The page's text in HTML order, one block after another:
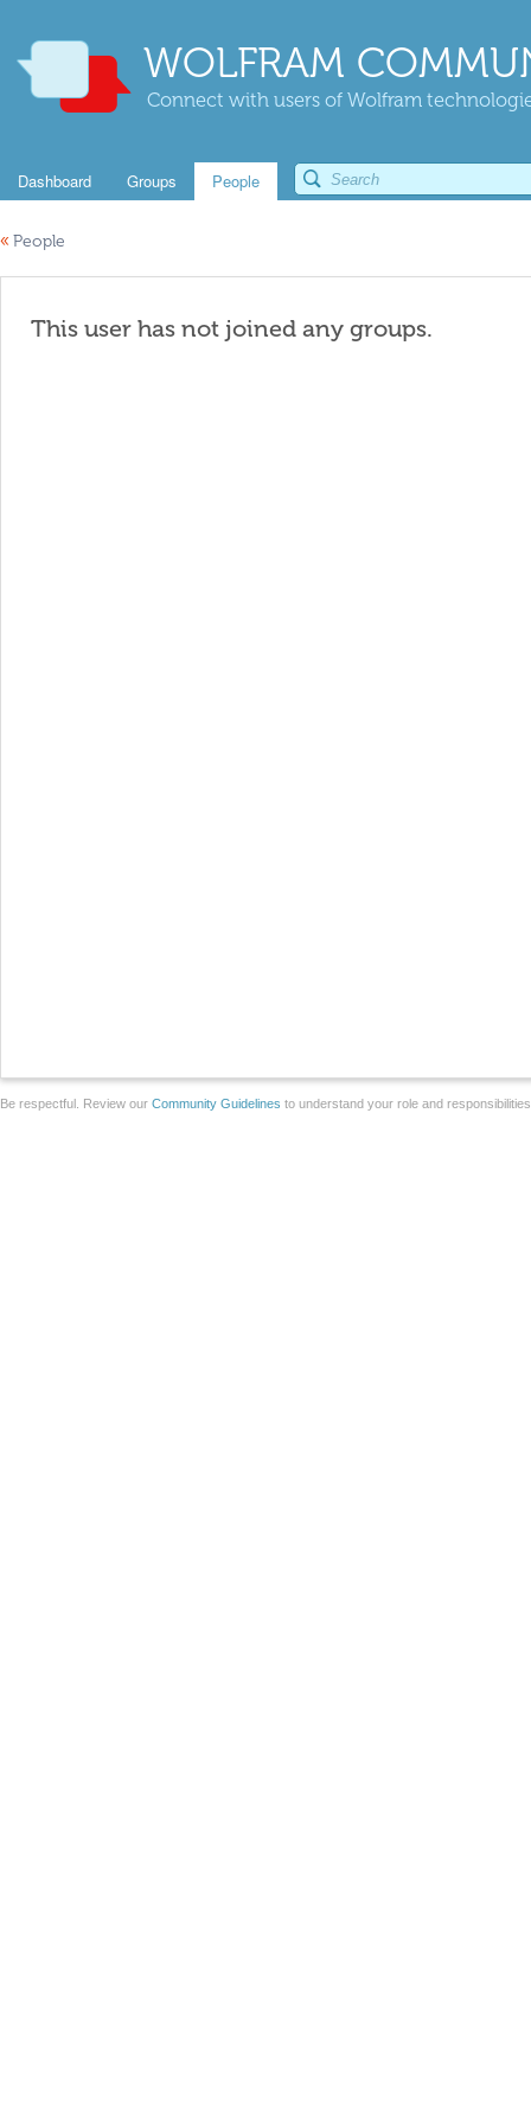
WOLFRAM
Connect with users of Wolfram
Dashboard Groups People
« People
This user has not joined any groups.
Be respectful. Review our Community Guidelines to understand your role and